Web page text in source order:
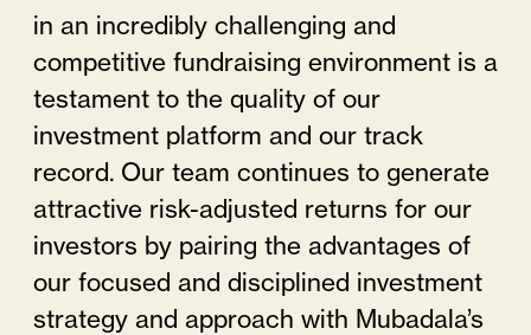
in an incredibly challenging and
competitive fundraising environment is a
testament to the quality of our
investment platform and our track
record. Our team continues to generate
attractive risk-adjusted returns for our
investors by pairing the advantages of
our focused and disciplined investment
strategy and approach with Mubadala’s